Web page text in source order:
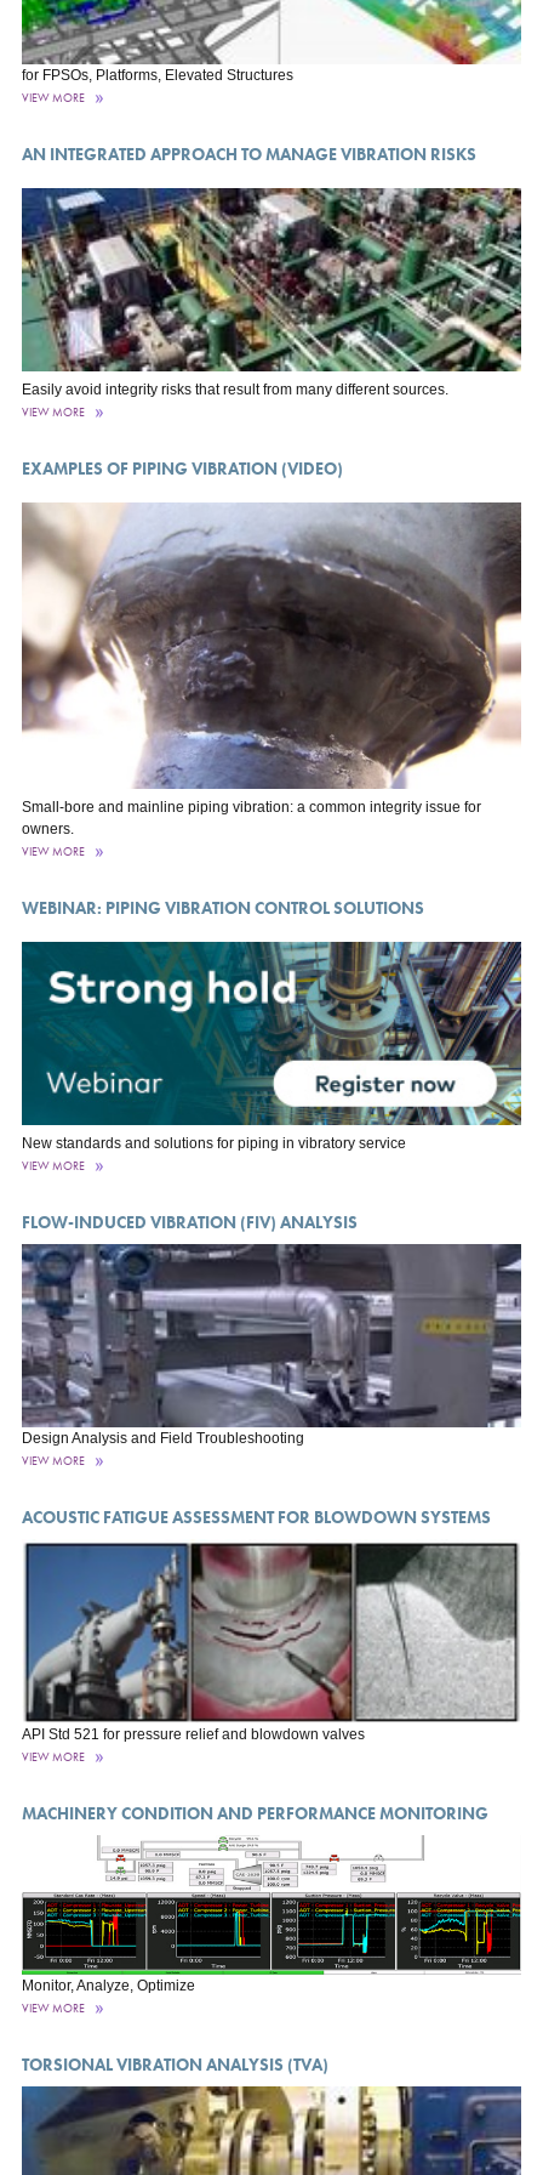
for FPSOs, Platforms, Elevated Structures
VIEW MORE
AN INTEGRATED APPROACH TO MANAGE VIBRATION RISKS
Easily avoid integrity risks that result from many different sources.
VIEW MORE
EXAMPLES OF PIPING VIBRATION (VIDEO)
Small-bore and mainline piping vibration: a common integrity issue for
owners.
VIEW MORE
WEBINAR: PIPING VIBRATION CONTROL SOLUTIONS
New standards and solutions for piping in vibratory service
VIEW MORE
FLOW-INDUCED VIBRATION (FIV) ANALYSIS
Design Analysis and Field Troubleshooting
VIEW MORE
ACOUSTIC FATIGUE ASSESSMENT FOR BLOWDOWN SYSTEMS
API Std 521 for pressure relief and blowdown valves
VIEW MORE
MACHINERY CONDITION AND PERFORMANCE MONITORING
Monitor, Analyze, Optimize
VIEW MORE
TORSIONAL VIBRATION ANALYSIS (TVA)